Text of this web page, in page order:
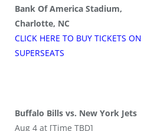
Bank Of America Stadium,
Charlotte, NC
CLICK HERE TO BUY TICKETS ON
SUPERSEATS
Buffalo Bills vs. New York Jets
Aug 4 at [Time TBD]